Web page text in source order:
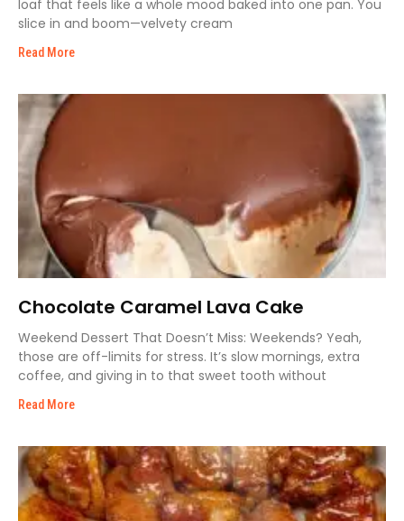
loaf that feels like a whole mood baked into one pan. You
slice in and boom—velvety cream
Read More
Chocolate Caramel Lava Cake
Weekend Dessert That Doesn’t Miss: Weekends? Yeah,
those are off-limits for stress. It’s slow mornings, extra
coffee, and giving in to that sweet tooth without
Read More